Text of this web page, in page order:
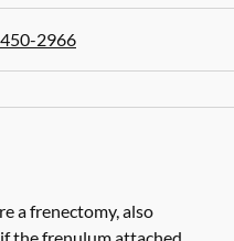
2966
a frenectomy, also